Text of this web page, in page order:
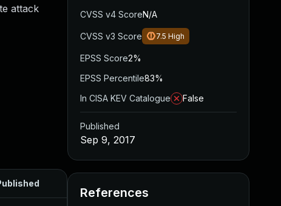
attack
CVSS v4 ScoreN/A
CVSS v3 Score 7.5 High
EPSS Score2%
EPSS Percentile83%
In CISA KEV Catalogue
False
Published
Sep 9, 2017
References